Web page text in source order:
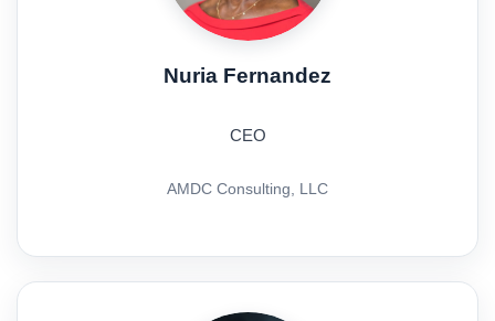
Nuria Fernandez
CEO
AMDC Consulting, LLC